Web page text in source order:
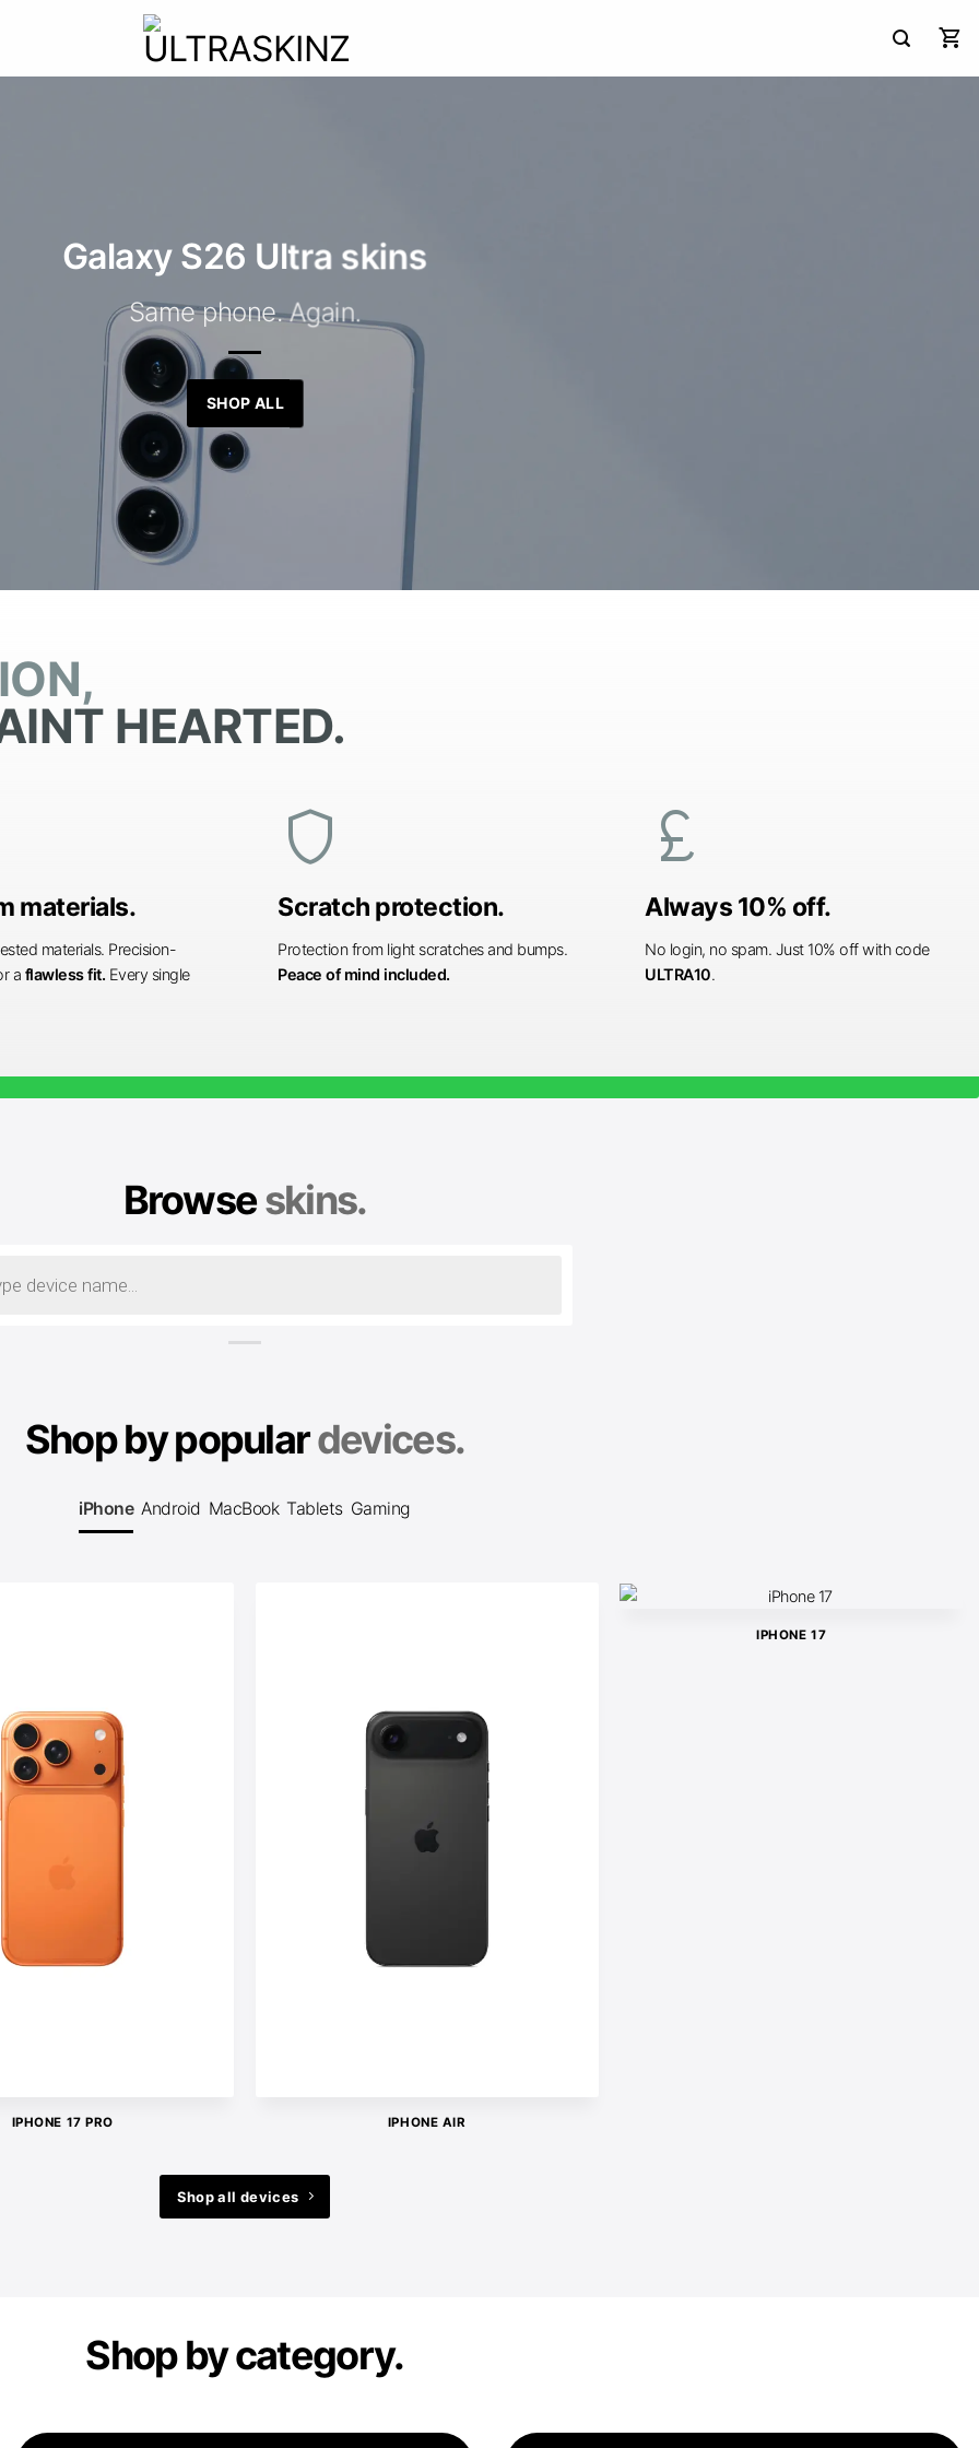
Galaxy S26 Ultra skins
Same phone. Again.
SHOP ALL
HEARTED.
materials.
materials. Precision-
a flawless fit. Every single
shield
Scratch protection.
Protection from light scratches and bumps.
Peace of mind included.
currency_pound
Always 10% off.
No login, no spam. Just 10% off with code
ULTRA10.
Browseskins.
Shop by populardevices.
iPhone Android MacBook Tablets Gaming
IPHONE 17 PRO IPHONE AIR
IPHONE 17
Shop all devices
Shop by category.